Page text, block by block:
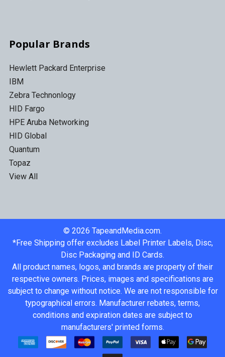
Popular Brands
Hewlett Packard Enterprise
IBM
Zebra Technonlogy
HID Fargo
HPE Aruba Networking
HID Global
Quantum
Topaz
View All
© 2026 TapeandMedia.com.
*Free Shipping offer excludes Label Printer Labels, Disc,
Disc Packaging and ID Cards.
All product names, logos, and brands are property of their
respective owners. Prices, images and specifications are
subject to change without notice. We are not responsible for
typographical errors. Manufacturer rebates, terms,
conditions and expiration dates are subject to
manufacturers' printed forms.